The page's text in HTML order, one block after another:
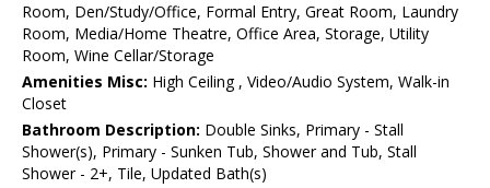
Room, Den/Study/Office, Formal Entry, Great Room, Laundry
Room, Media/Home Theatre, Office Area, Storage, Utility
Room, Wine Cellar/Storage
Amenities Misc: High Ceiling , Video/Audio System, Walk-in
Closet
Bathroom Description: Double Sinks, Primary - Stall
Shower(s), Primary - Sunken Tub, Shower and Tub, Stall
Shower - 2+, Tile, Updated Bath(s)